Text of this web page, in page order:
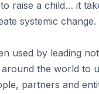
raise a child… it
systemic change.
used by leading
the world to
partners and